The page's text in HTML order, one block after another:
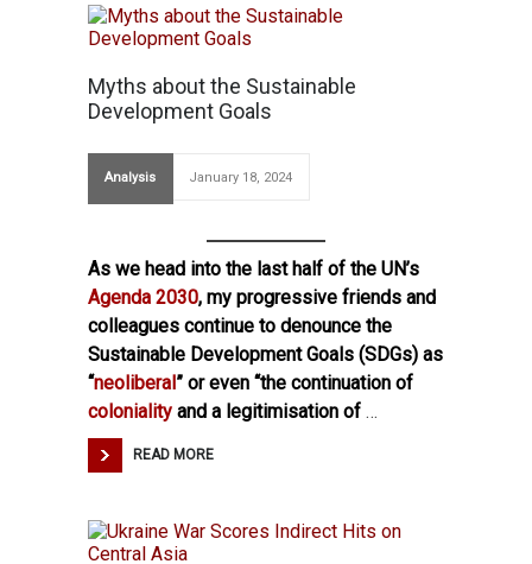
Myths about the Sustainable
Development Goals
Analysis January 18, 2024
As we head into the last half of the UN’s
Agenda 2030, my progressive friends and
colleagues continue to denounce the
Sustainable Development Goals (SDGs) as
“neoliberal” or even “the continuation of
coloniality and a legitimisation of …
READ MORE